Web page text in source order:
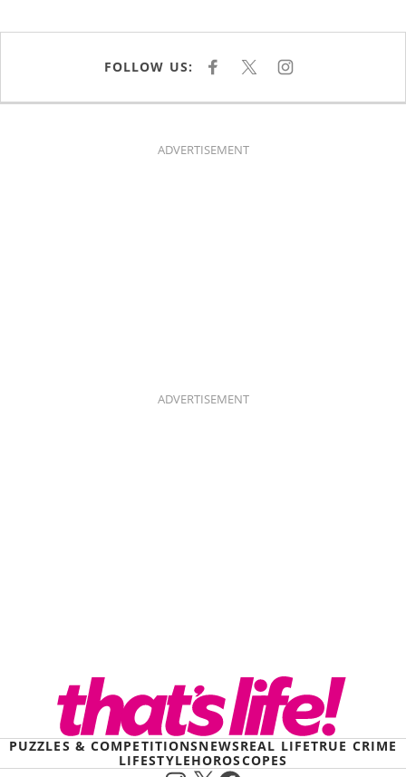
FOLLOW US: F
E
K
X I
T
ADVERTISEMENT
ADVERTISEMENT
PUZZLES & COMPETITIONSNEWSREAL LIFETRUE CRIME
LIFESTYLEHOROSCOPES